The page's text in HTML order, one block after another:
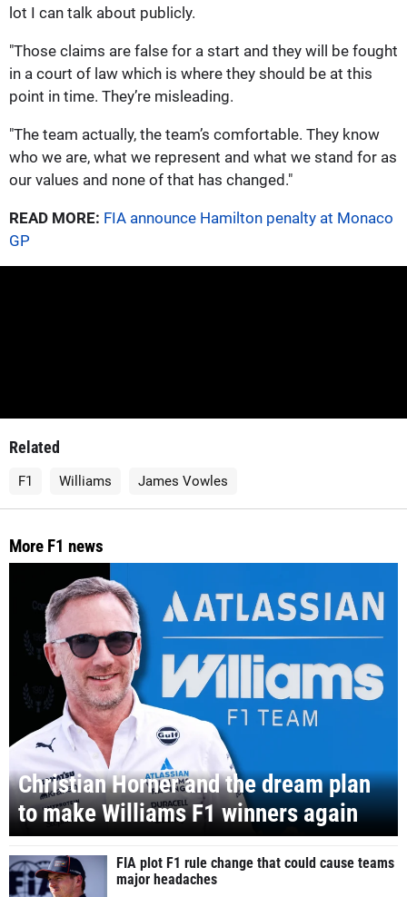
lot I can talk about publicly.
"Those claims are false for a start and they will be fought
in a court of law which is where they should be at this
point in time. They’re misleading.
"The team actually, the team’s comfortable. They know
who we are, what we represent and what we stand for as
our values and none of that has changed."
READ MORE: FIA announce Hamilton penalty at Monaco
GP
Related
F1 Williams James Vowles
More F1 news
Christian Horner and the dream plan
to make Williams F1 winners again
FIA plot F1 rule change that could cause teams
major headaches